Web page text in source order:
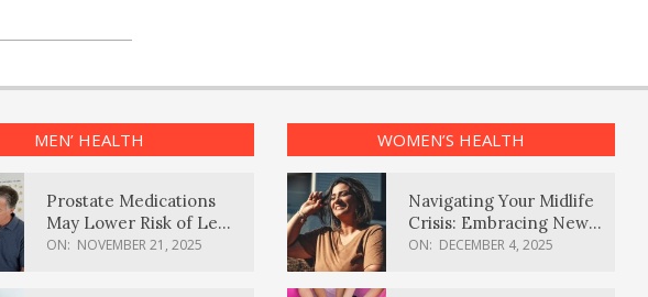
MEN’ HEALTH
Prostate Medications
May Lower Risk of Lewy
Body Dementia
ON: NOVEMBER 21, 2025
WOMEN’S HEALTH
Navigating Your Midlife
Crisis: Embracing New
Possibilities
ON: DECEMBER 4, 2025